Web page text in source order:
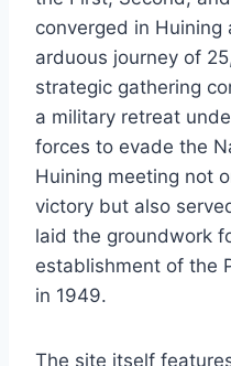
converged in
arduous journey of
strategic gathering
a military retreat
forces to evade the
Huining meeting not
victory but also
laid the groundwork
establishment of the
in 1949.
The site itself